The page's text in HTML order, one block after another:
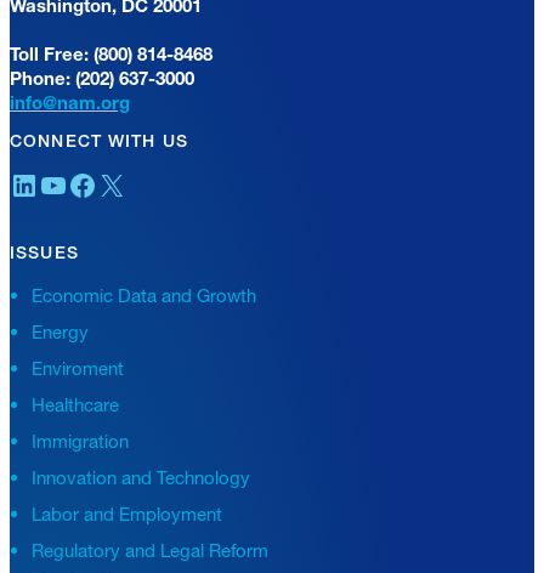
Washington, DC 20001
Toll Free: (800) 814-8468
Phone: (202) 637-3000
info@nam.org
CONNECT WITH US
LinkedIn
YouTube
Facebook
X
ISSUES
Economic Data and Growth
Energy
Enviroment
Healthcare
Immigration
Innovation and Technology
Labor and Employment
Regulatory and Legal Reform